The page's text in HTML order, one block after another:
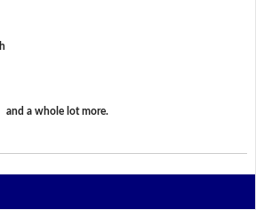
and a whole lot more.